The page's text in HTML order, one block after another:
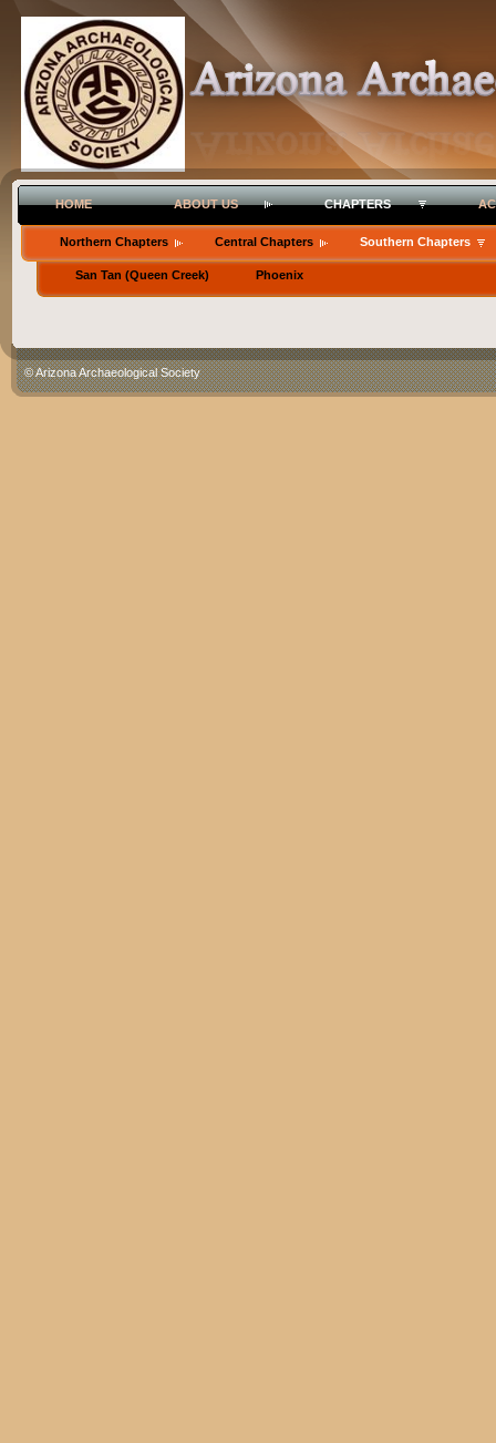
HOME ABOUT US CHAPTERS
Northern Chapters Central Chapters Southern Chapters
San Tan (Queen Creek) Phoenix
© Arizona Archaeological Society